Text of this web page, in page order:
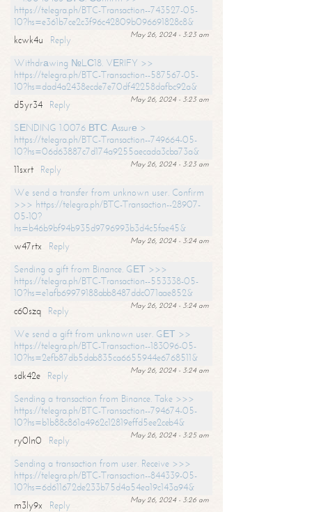
https://telegra.ph/BTC-Transaction--743527-05-
10?hs=e361b7ce2c3f96c42809b096691828c8&
May 26, 2024 - 3:23 am
kcwk4u
Reply
Withdrаwing №LС18. VЕRIFY >>
https://telegra.ph/BTC-Transaction--587567-05-
10?hs=dad4a2438ecde7e70df42258dafbc92a&
May 26, 2024 - 3:23 am
d5yr34
Reply
SЕNDING 1.0076 ВТС. Аssurе >
https://telegra.ph/BTC-Transaction--749664-05-
10?hs=06d63887c7d174a9255aecada3cba73a&
May 26, 2024 - 3:23 am
11sxrt
Reply
We send a transfer from unknown user. Confirm
>>> https://telegra.ph/BTC-Transaction--28907-
05-10?
hs=b46b9bf94b935d9796993b3d4c5fae45&
May 26, 2024 - 3:24 am
w47rtx
Reply
Sending a gift from Binance. GЕТ >>>
https://telegra.ph/BTC-Transaction--553338-05-
10?hs=e1afb69979188abb8487ddc071aae852&
May 26, 2024 - 3:24 am
c60szq
Reply
We send a gift from unknown user. GЕТ >>
https://telegra.ph/BTC-Transaction--183096-05-
10?hs=2efb87db5dab835ca6655944e6768511&
May 26, 2024 - 3:24 am
sdk42e
Reply
Sending a transaction from Binance. Take >>>
https://telegra.ph/BTC-Transaction--794674-05-
10?hs=b1b88c861a4962c12819effd5ee2ceb4&
May 26, 2024 - 3:25 am
ry0ln0
Reply
Sending a transaction from user. Receive >>>
https://telegra.ph/BTC-Transaction--844339-05-
10?hs=6d611672de233b75d4a54ea19c143a94&
May 26, 2024 - 3:26 am
m3ly9x
Reply